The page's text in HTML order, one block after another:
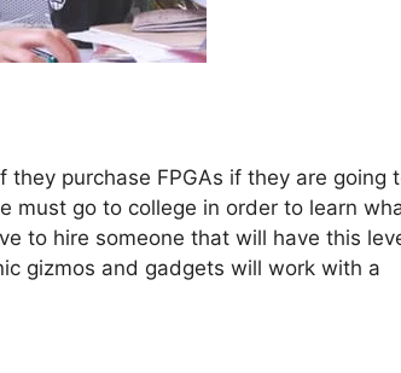
purchase FPGAs if they are going
must go to college in order to learn
to hire someone that will have this
gizmos and gadgets will work with a